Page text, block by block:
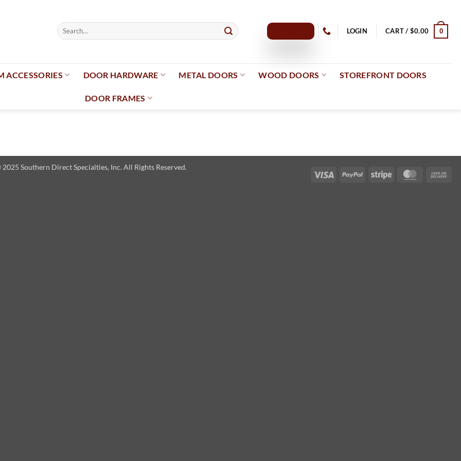
Search
for:
LOGIN CART / $0.00 0
ACCESSORIES DOOR HARDWARE METAL DOORS WOOD DOORS STOREFRONT DOORS
DOOR FRAMES
Visa PayPal Stripe MasterCard
Southern Direct Specialties, Inc. All Rights Reserved.